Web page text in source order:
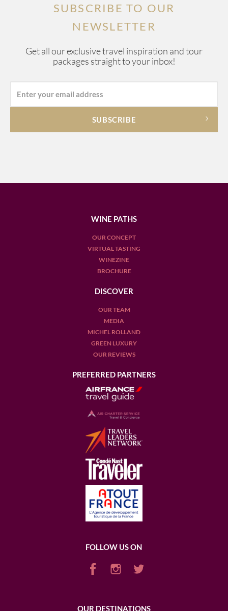
SUBSCRIBE TO OUR
NEWSLETTER
Get all our exclusive travel inspiration and tour
packages straight to your inbox!
WINE PATHS
OUR CONCEPT
VIRTUAL TASTING
WINEZINE
BROCHURE
DISCOVER
OUR TEAM
MEDIA
MICHEL ROLLAND
GREEN LUXURY
OUR REVIEWS
PREFERRED PARTNERS
FOLLOW US ON
OUR DESTINATIONS